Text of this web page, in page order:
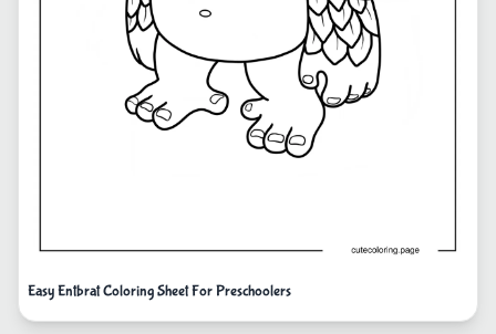
Easy Entbrat Coloring Sheet For Preschoolers